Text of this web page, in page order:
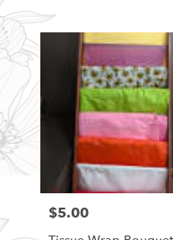
Price:
$5.00